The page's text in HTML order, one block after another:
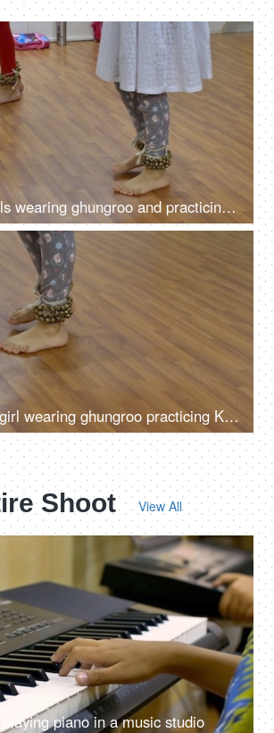
Two Indian girls wearing ghungroo and practicing Kathak dance in the music academy
A little Indian girl wearing ghungroo practicing Kathak dance moves in the studio
Shoot View All
piano in a music studio